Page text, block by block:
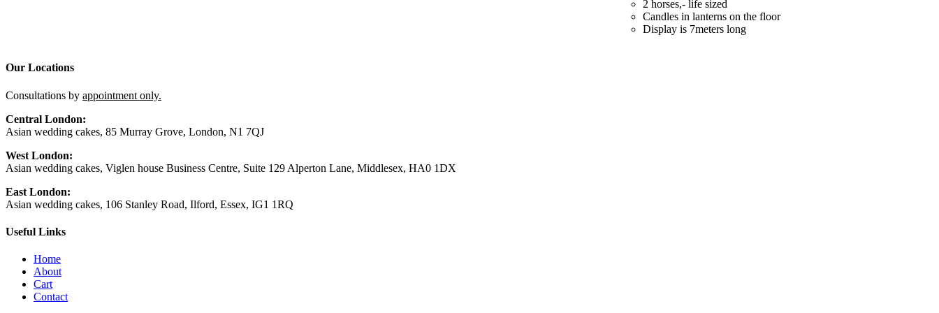
2 horses,- life sized
Candles in lanterns on the floor
Display is 7meters long
Our Locations
Consultations by appointment only.
Central London:
Asian wedding cakes, 85 Murray Grove, London, N1 7QJ
West London:
Asian wedding cakes, Viglen house Business Centre, Suite 129 Alperton Lane, Middlesex, HA0 1DX
East London:
Asian wedding cakes, 106 Stanley Road, Ilford, Essex, IG1 1RQ
Useful Links
Home
About
Cart
Contact